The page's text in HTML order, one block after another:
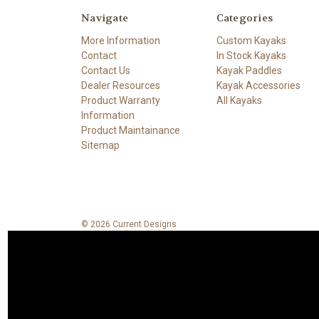
Navigate
More Information
Contact
Contact Us
Dealer Resources
Product Warranty
Information
Product Maintainance
Sitemap
Categories
Custom Kayaks
In Stock Kayaks
Kayak Paddles
Kayak Accessories
All Kayaks
© 2026 Current Designs